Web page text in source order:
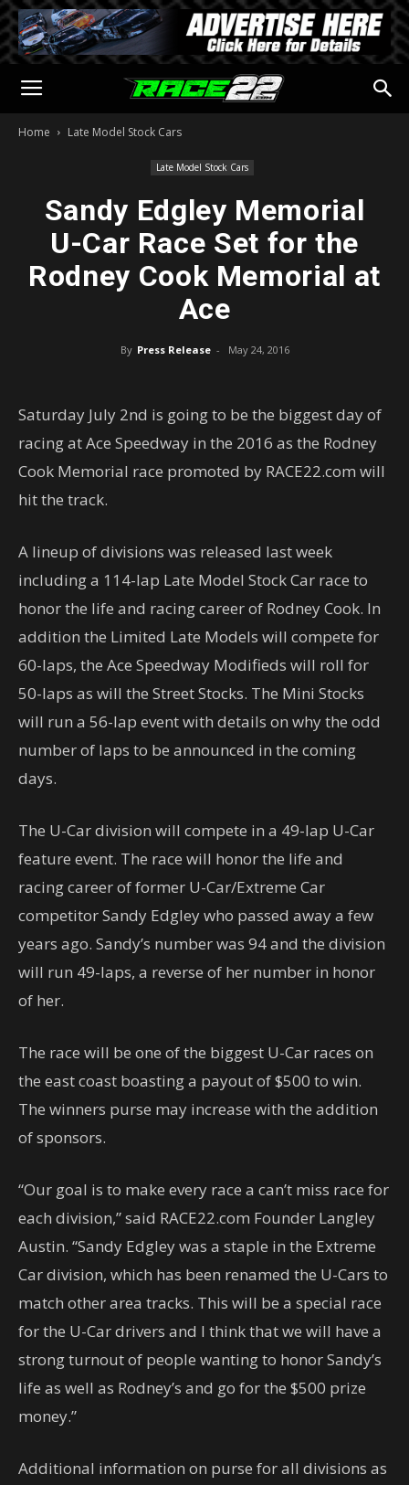
Home Late Model Stock Cars
Late Model Stock Cars
Sandy Edgley Memorial
U-Car Race Set for the
Rodney Cook Memorial at
Ace
By Press Release - May 24, 2016
Saturday July 2nd is going to be the biggest day of
racing at Ace Speedway in the 2016 as the Rodney
Cook Memorial race promoted by RACE22.com will
hit the track.
A lineup of divisions was released last week
including a 114-lap Late Model Stock Car race to
honor the life and racing career of Rodney Cook. In
addition the Limited Late Models will compete for
60-laps, the Ace Speedway Modifieds will roll for
50-laps as will the Street Stocks. The Mini Stocks
will run a 56-lap event with details on why the odd
number of laps to be announced in the coming
days.
The U-Car division will compete in a 49-lap U-Car
feature event. The race will honor the life and
racing career of former U-Car/Extreme Car
competitor Sandy Edgley who passed away a few
years ago. Sandy’s number was 94 and the division
will run 49-laps, a reverse of her number in honor
of her.
The race will be one of the biggest U-Car races on
the east coast boasting a payout of $500 to win.
The winners purse may increase with the addition
of sponsors.
“Our goal is to make every race a can’t miss race for
each division,” said RACE22.com Founder Langley
Austin. “Sandy Edgley was a staple in the Extreme
Car division, which has been renamed the U-Cars to
match other area tracks. This will be a special race
for the U-Car drivers and I think that we will have a
strong turnout of people wanting to honor Sandy’s
life as well as Rodney’s and go for the $500 prize
money.”
Additional information on purse for all divisions as